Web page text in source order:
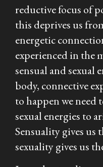
reductive focus of
this deprives us
energetic
experienced in the
sensual and sexual
body, connective
to happen we need
sexual energies to
Sensuality gives us
sexuality gives us